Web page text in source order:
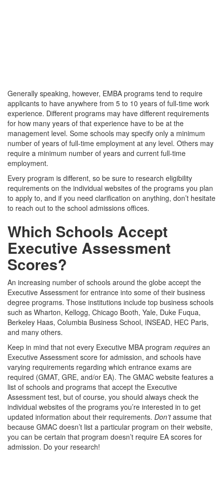
Generally speaking, however, EMBA programs tend to require
applicants to have anywhere from 5 to 10 years of full-time work
experience. Different programs may have different requirements
for how many years of that experience have to be at the
management level. Some schools may specify only a minimum
number of years of full-time employment at any level. Others may
require a minimum number of years and current full-time
employment.
Every program is different, so be sure to research eligibility
requirements on the individual websites of the programs you plan
to apply to, and if you need clarification on anything, don’t hesitate
to reach out to the school admissions offices.
Which Schools Accept
Executive Assessment
Scores?
An increasing number of schools around the globe accept the
Executive Assessment for entrance into some of their business
degree programs. Those institutions include top business schools
such as Wharton, Kellogg, Chicago Booth, Yale, Duke Fuqua,
Berkeley Haas, Columbia Business School, INSEAD, HEC Paris,
and many others.
Keep in mind that not every Executive MBA program requires an
Executive Assessment score for admission, and schools have
varying requirements regarding which entrance exams are
required (GMAT, GRE, and/or EA). The GMAC website features a
list of schools and programs that accept the Executive
Assessment test, but of course, you should always check the
individual websites of the programs you’re interested in to get
updated information about their requirements. Don’tassume that
because GMAC doesn’t list a particular program on their website,
you can be certain that program doesn’t require EA scores for
admission. Do your research!